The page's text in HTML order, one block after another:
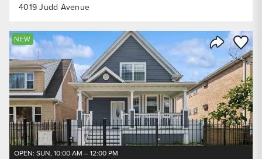
4019 Judd Avenue
Share
Save
NEW
OPEN: SUN, 10:00 AM – 12:00 PM